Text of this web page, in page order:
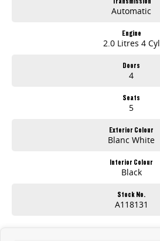
Automatic
Engine
2.0 Litres 4 Cyl
Doors
4
Seats
5
Exterior Colour
Blanc White
Interior Colour
Black
Stock No.
A118131